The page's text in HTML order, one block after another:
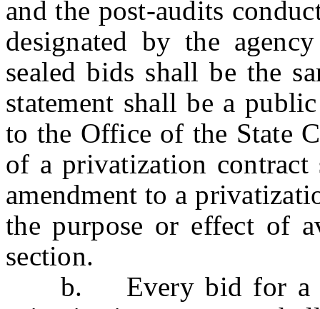
and the post-audits
designated by the
sealed bids shall be the
statement shall be a
to the Office of the State
of a privatization
amendment to a
the purpose or effect of
section.
b. Every bid for a